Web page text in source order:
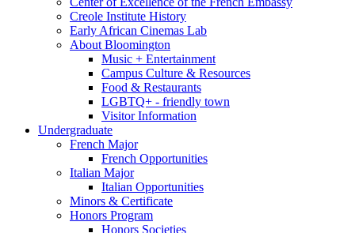
Creole Institute History
Early African Cinemas Lab
About Bloomington
Music + Entertainment
Campus Culture & Resources
Food & Restaurants
LGBTQ+ - friendly town
Visitor Information
Undergraduate
French Major
French Opportunities
Italian Major
Italian Opportunities
Minors & Certificate
Honors Program
Honors Societies